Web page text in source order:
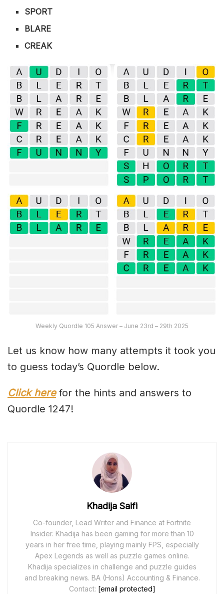
SPORT
BLARE
CREAK
Weekly Quordle 105 Answer – June 23rd – 29th 2025
Let us know how many attempts it took you
to guess today’s Quordle below.
Click here for the hints and answers to
Quordle 1247!
Khadija Saifi
Co-founder, Lead Writer and Finance at Fortnite
Insider. Khadija has been gaming for more than 10
years in her free time, playing mainly FPS, especially
Apex Legends as well as puzzle games online.
Khadija specializes in challenge and puzzle guides
and breaking news. BA (Hons) Accounting & Finance.
Contact: [email protected]